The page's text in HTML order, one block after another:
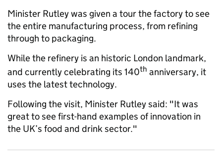
Minister Rutley was given a tour the factory to see
the entire manufacturing process, from refining
through to packaging.
While the refinery is an historic London landmark,
and currently celebrating its 140th anniversary, it
uses the latest technology.
Following the visit, Minister Rutley said: "It was
great to see first-hand examples of innovation in
the UK’s food and drink sector."